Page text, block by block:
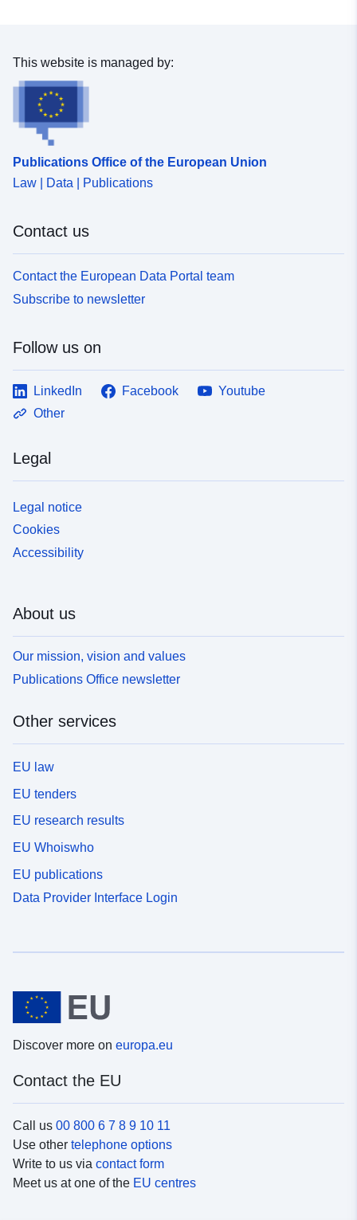
This website is managed by:
Publications Office of the European Union
Law | Data | Publications
Contact us
Contact the European Data Portal team
Subscribe to newsletter
Follow us on
LinkedIn Facebook
Youtube
Other
Legal
Legal notice
Cookies
Accessibility
About us
Our mission, vision and values
Publications Office newsletter
Other services
EU law
EU tenders
EU research results
EU Whoiswho
EU publications
Data Provider Interface Login
Discover more on europa.eu
Contact the EU
Call us 00 800 6 7 8 9 10 11
Use other telephone options
Write to us via contact form
Meet us at one of the EU centres